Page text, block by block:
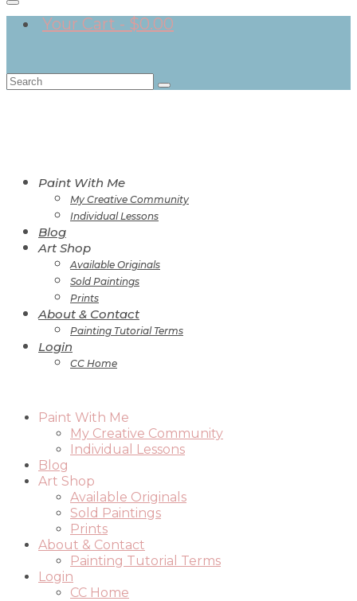
Your Cart - $0.00
Search
for:
Paint With Me
My Creative Community
Individual Lessons
Blog
Art Shop
Available Originals
Sold Paintings
Prints
About & Contact
Painting Tutorial Terms
Login
CC Home
Paint With Me
My Creative Community
Individual Lessons
Blog
Art Shop
Available Originals
Sold Paintings
Prints
About & Contact
Painting Tutorial Terms
Login
CC Home